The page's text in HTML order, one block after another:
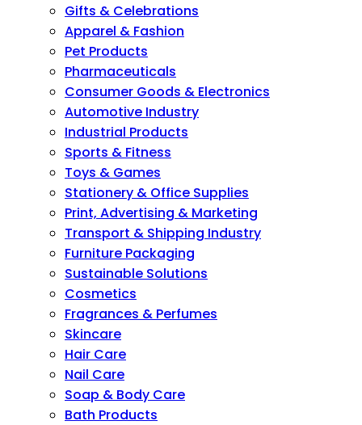
Gifts & Celebrations
Apparel & Fashion
Pet Products
Pharmaceuticals
Consumer Goods & Electronics
Automotive Industry
Industrial Products
Sports & Fitness
Toys & Games
Stationery & Office Supplies
Print, Advertising & Marketing
Transport & Shipping Industry
Furniture Packaging
Sustainable Solutions
Cosmetics
Fragrances & Perfumes
Skincare
Hair Care
Nail Care
Soap & Body Care
Bath Products